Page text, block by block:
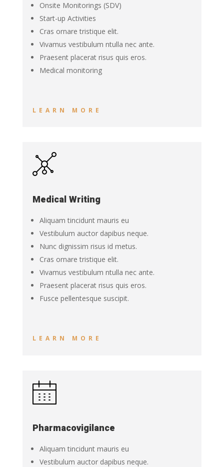
Onsite Monitorings (SDV)
Start-up Activities
Cras ornare tristique elit.
Vivamus vestibulum ntulla nec ante.
Praesent placerat risus quis eros.
Medical monitoring
LEARN MORE
Medical Writing
Aliquam tincidunt mauris eu
Vestibulum auctor dapibus neque.
Nunc dignissim risus id metus.
Cras ornare tristique elit.
Vivamus vestibulum ntulla nec ante.
Praesent placerat risus quis eros.
Fusce pellentesque suscipit.
LEARN MORE
Pharmacovigilance
Aliquam tincidunt mauris eu
Vestibulum auctor dapibus neque.